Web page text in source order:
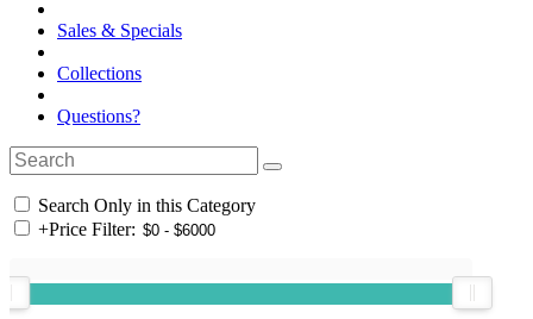
Sales & Specials
Collections
Questions?
Search Only in this Category
+Price Filter: